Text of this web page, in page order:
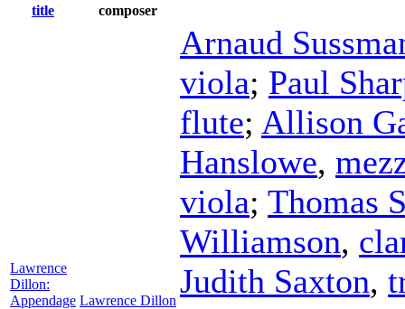
title
composer
Lawrence
Dillon:
Appendage Lawrence Dillon
Arnaud
viola; Paul
flute; Allison
Hanslowe,
viola; Thomas
Williamson,
Judith Saxton,